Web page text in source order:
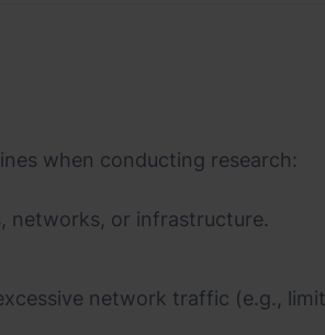
when conducting research:
networks, or infrastructure.
network traffic (e.g., limit